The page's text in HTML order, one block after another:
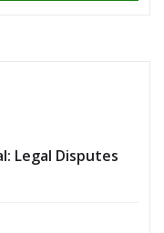
Legal Disputes